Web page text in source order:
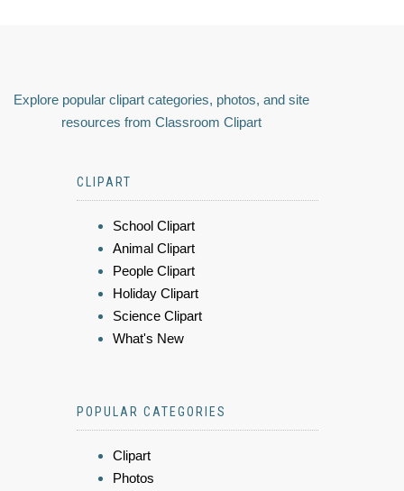
Explore popular clipart categories, photos, and site
resources from Classroom Clipart
CLIPART
School Clipart
Animal Clipart
People Clipart
Holiday Clipart
Science Clipart
What's New
POPULAR CATEGORIES
Clipart
Photos